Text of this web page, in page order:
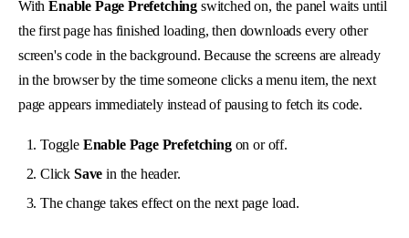
WithEnable Page Prefetching switched on, the panel waits until
the first page has finished loading, then downloads every other
screen's code in the background. Because the screens are already
in the browser by the time someone clicks a menu item, the next
page appears immediately instead of pausing to fetch its code.
Toggle Enable Page Prefetchingon or off.
Click Save in the header.
The change takes effect on the next page load.